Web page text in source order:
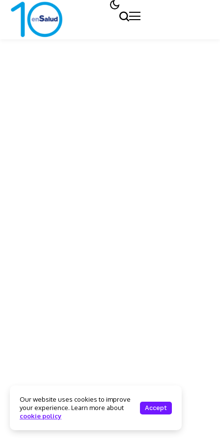
Our website uses cookies to improve
your experience. Learn more about
cookie policy
Accept